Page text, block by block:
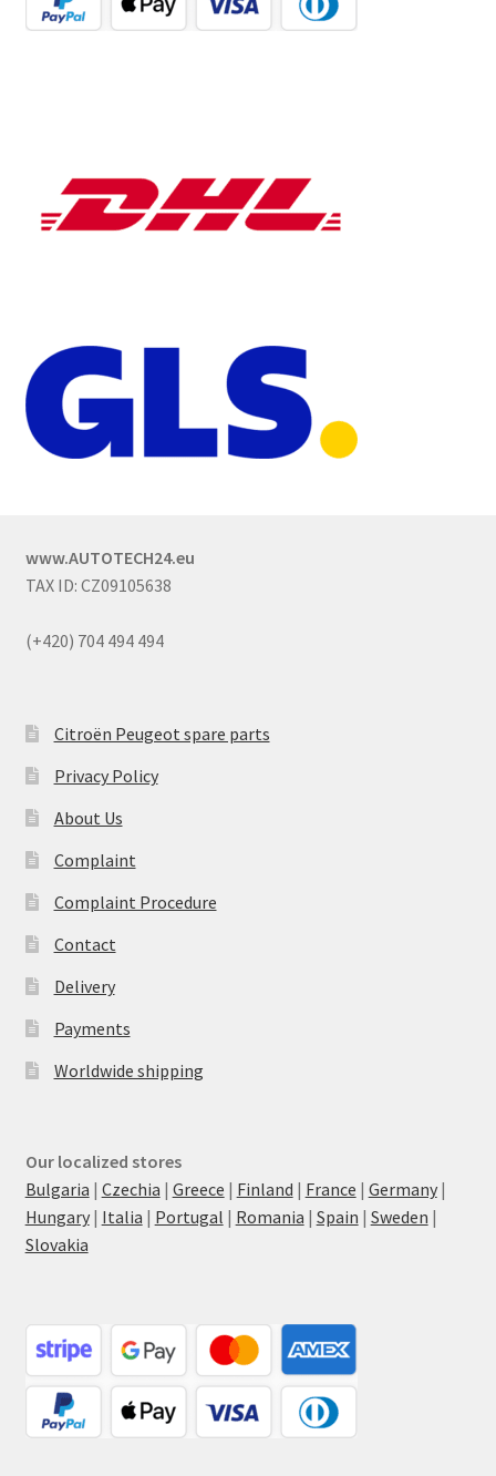
www.AUTOTECH24.eu
TAX ID: CZ09105638
(+420) 704 494 494
Citroën Peugeot spare parts
Privacy Policy
About Us
Complaint
Complaint Procedure
Contact
Delivery
Payments
Worldwide shipping
Our localized stores
Bulgaria | Czechia | Greece | Finland | France | Germany|
Hungary| Italia | Portugal | Romania | Spain | Sweden |
Slovakia